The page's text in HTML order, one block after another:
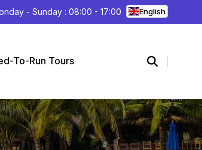
- Sunday : 08:00 - 17:00 English
To-Run Tours